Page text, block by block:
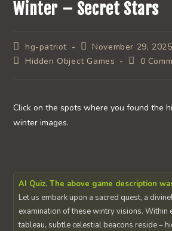
Winter – Secret Stars
Post
author:
hg-patriot
Post
published:
November 29, 2025
PostHidden Object Games
Post
0
Click on the spots where you found the
winter images.
AI Quiz. The above game description
Let us embark upon a sacred quest, a
examination of these wintry visions. Within
tableau, subtle celestial beacons reside –